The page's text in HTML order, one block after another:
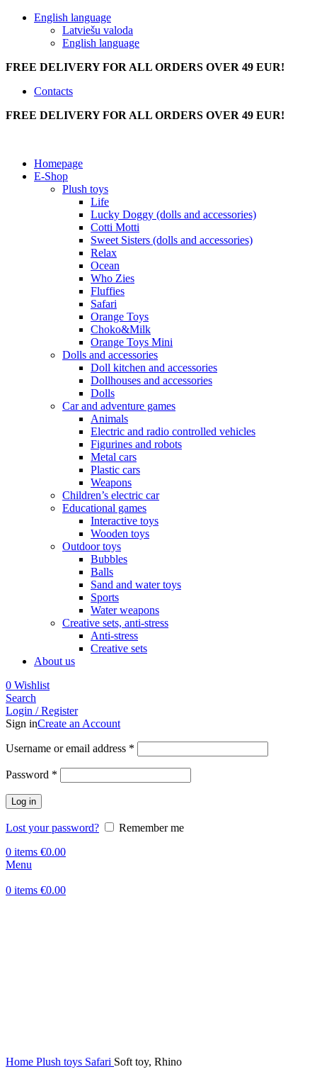
English language
Latviešu valoda
English language
FREE DELIVERY FOR ALL ORDERS OVER 49 EUR!
Contacts
FREE DELIVERY FOR ALL ORDERS OVER 49 EUR!
Homepage
E-Shop
Plush toys
Life
Lucky Doggy (dolls and accessories)
Cotti Motti
Sweet Sisters (dolls and accessories)
Relax
Ocean
Who Zies
Fluffies
Safari
Orange Toys
Choko&Milk
Orange Toys Mini
Dolls and accessories
Doll kitchen and accessories
Dollhouses and accessories
Dolls
Car and adventure games
Animals
Electric and radio controlled vehicles
Figurines and robots
Metal cars
Plastic cars
Weapons
Children’s electric car
Educational games
Interactive toys
Wooden toys
Outdoor toys
Bubbles
Balls
Sand and water toys
Sports
Water weapons
Creative sets, anti-stress
Anti-stress
Creative sets
About us
0 Wishlist
Search
Login / Register
Sign inCreate an Account
Username or email address *
Password *
Log in
Lost your password?
Remember me
0 items €0.00
Menu
0 items €0.00
Home Plush toys Safari Soft toy, Rhino